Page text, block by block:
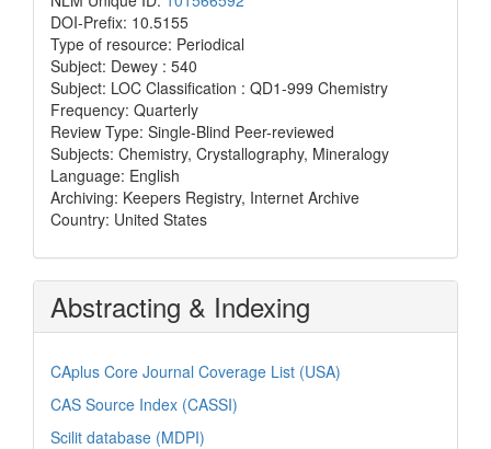
DOI-Prefix: 10.5155
Type of resource: Periodical
Subject: Dewey : 540
Subject: LOC Classification : QD1-999 Chemistry
Frequency: Quarterly
Review Type: Single-Blind Peer-reviewed
Subjects: Chemistry, Crystallography, Mineralogy
Language: English
Archiving: Keepers Registry, Internet Archive
Country: United States
Abstracting & Indexing
CAplus Core Journal Coverage List (USA)
CAS Source Index (CASSI)
Scilit database (MDPI)